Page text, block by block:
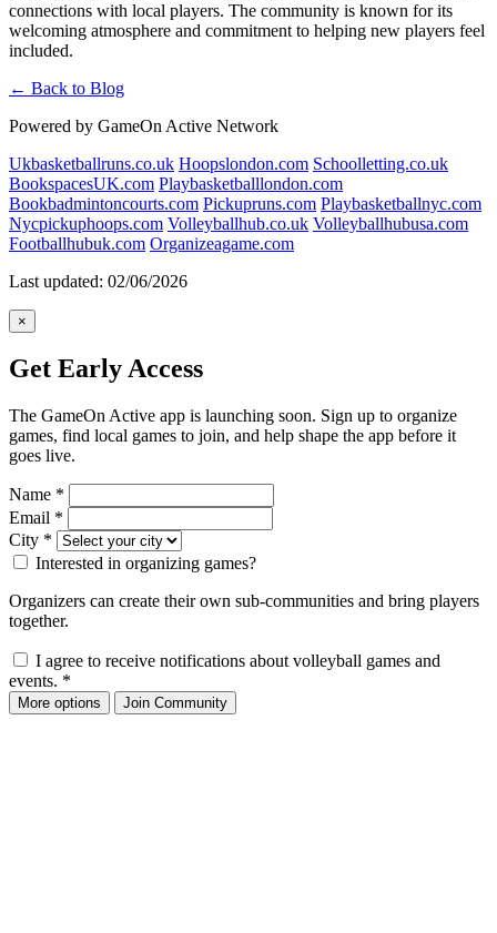
connections with local players. The community is known for its
welcoming atmosphere and commitment to helping new players feel
included.
← Back to Blog
Powered by GameOn Active Network
Ukbasketballruns.co.uk Hoopslondon.com Schoolletting.co.uk
BookspacesUK.com Playbasketballlondon.com
Bookbadmintoncourts.com Pickupruns.com Playbasketballnyc.com
Nycpickuphoops.com Volleyballhub.co.uk Volleyballhubusa.com
Footballhubuk.com Organizeagame.com
Last updated: 02/06/2026
×
Get Early Access
The GameOn Active app is launching soon. Sign up to organize
games, find local games to join, and help shape the app before it
goes live.
Name *
Email *
City *
Interested in organizing games?
Organizers can create their own sub-communities and bring players
together.
I agree to receive notifications about volleyball games and
events. *
More options Join Community